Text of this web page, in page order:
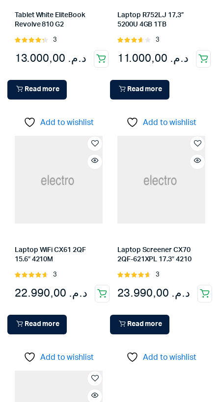
Tablet White EliteBook
Revolve 810 G2
Rated
of 5
3
د.م.
Read more
Add to wishlist
Laptop R752LJ 17,3”
5200U 4GB 1TB
Rated
3
د.م.
Read more
Add to wishlist
Laptop WiFi CX61 2QF
15.6″ 4210M
Rated
of 5
3
د.م.
Read more
Add to wishlist
Laptop Screener CX70
2QF-621XPL 17.3″ 4210
Rated
of 5
3
د.م.
Read more
Add to wishlist